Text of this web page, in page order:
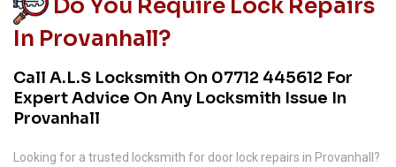
In Provanhall?
Call A.L.S Locksmith On 07712 445612 For
Expert Advice On Any Locksmith Issue In
Provanhall
Looking for a trusted locksmith for door lock repairs in Provanhall?